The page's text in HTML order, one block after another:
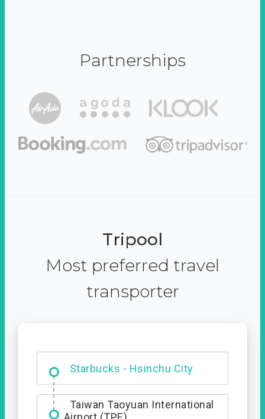
Partnerships
Tripool
Most preferred travel
transporter
Starbucks - Hsinchu City
Entrance
Taiwan Taoyuan International